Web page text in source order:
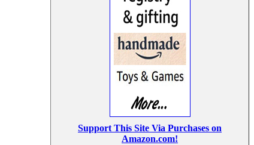
Support This Site Via Purchases on
Amazon.com!